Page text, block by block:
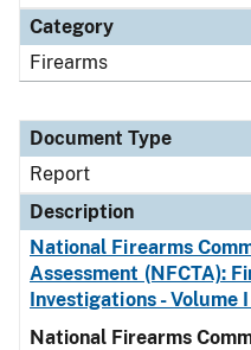
Category
Firearms
Document Type
Report
Description
National Firearms
Assessment (NFCTA):
Investigations - Volume
National Firearms